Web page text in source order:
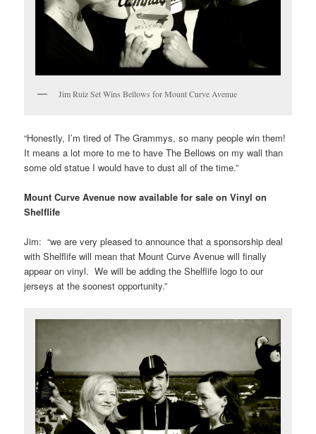
Jim Ruiz Set Wins Bellows for Mount Curve Avenue
“Honestly, I’m tired of The Grammys, so many people win them!
It means a lot more to me to have The Bellows on my wall than
some old statue I would have to dust all of the time.”
Mount Curve Avenue now available for sale on Vinyl on
Shelflife
Jim: “we are very pleased to announce that a sponsorship deal
with Shelflife will mean that Mount Curve Avenue will finally
appear on vinyl. We will be adding the Shelflife logo to our
jerseys at the soonest opportunity.”